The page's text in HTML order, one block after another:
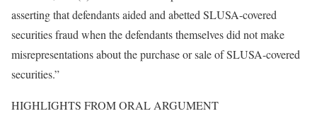
asserting that defendants aided and abetted SLUSA-covered
securities fraud when the defendants themselves did not make
misrepresentations about the purchase or sale of SLUSA-covered
securities.”
HIGHLIGHTS FROM ORAL ARGUMENT